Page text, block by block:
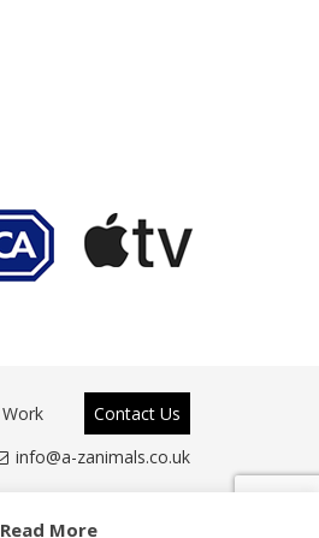
Work
Contact Us
info@a-zanimals.co.uk
Read More